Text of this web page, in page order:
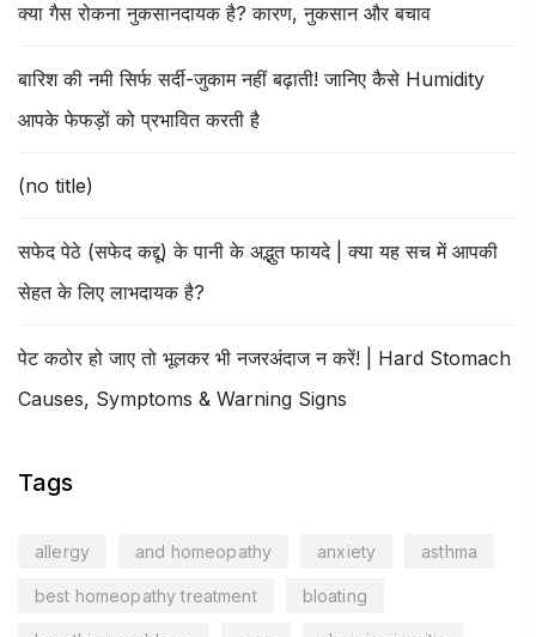
क्या गैस रोकना नुकसानदायक है? कारण, नुकसान और बचाव
बारिश की नमी सिर्फ सर्दी-जुकाम नहीं बढ़ाती! जानिए कैसे Humidity
आपके फेफड़ों को प्रभावित करती है
(no title)
सफेद पेठे (सफेद कद्दू) के पानी के अद्भुत फायदे | क्या यह सच में आपकी
सेहत के लिए लाभदायक है?
पेट कठोर हो जाए तो भूलकर भी नजरअंदाज न करें! | Hard Stomach
Causes, Symptoms & Warning Signs
Tags
allergy and homeopathy anxiety asthma
best homeopathy treatment bloating